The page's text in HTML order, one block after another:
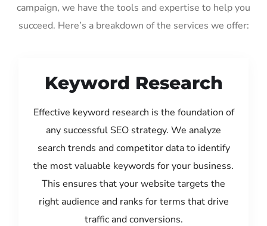
campaign, we have the tools and expertise to help you
succeed. Here’s a breakdown of the services we offer:
Keyword Research
Effective keyword research is the foundation of
any successful SEO strategy. We analyze
search trends and competitor data to identify
the most valuable keywords for your business.
This ensures that your website targets the
right audience and ranks for terms that drive
traffic and conversions.